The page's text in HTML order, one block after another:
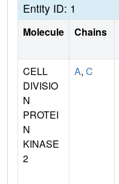
Entity ID: 1
Molecule Chains
CELL
DIVISIO
N
PROTEI
N
KINASE
2
A, C